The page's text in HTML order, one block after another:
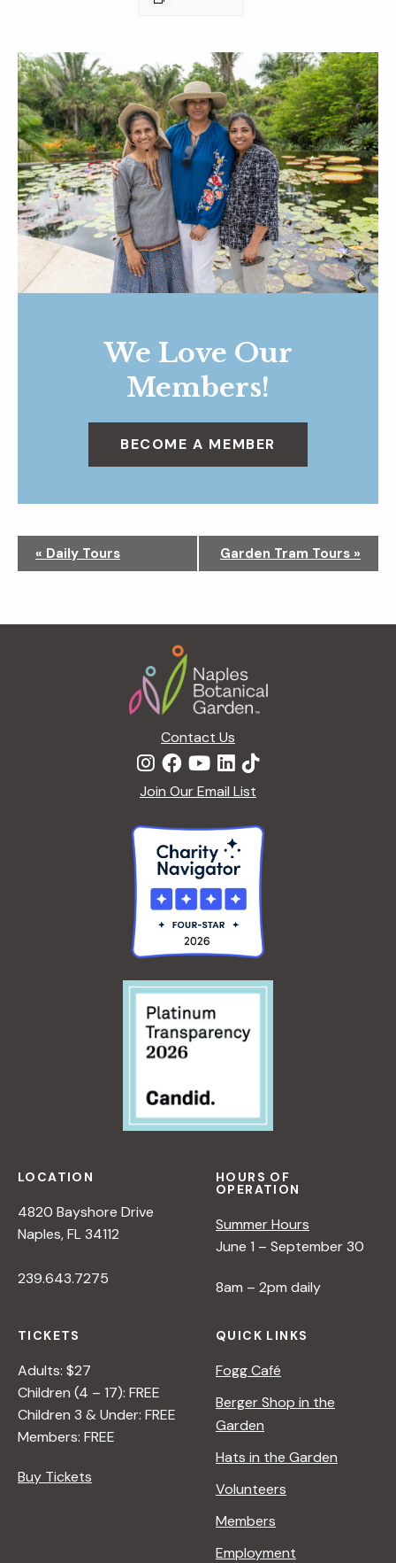
We Love Our
Members!
BECOME A MEMBER
g
« Daily Tours Garden Tram Tours »
Contact Us
Join Our Email List
LOCATION
4820 Bayshore Drive
Naples, FL 34112
239.643.7275
HOURS OF
OPERATION
Summer Hours
June 1 – September 30
8am – 2pm daily
TICKETS
Adults: $27
Children (4 – 17): FREE
Children 3 & Under: FREE
Members: FREE
Buy Tickets
QUICK LINKS
Fogg Café
Berger Shop in the
Garden
Hats in the Garden
Volunteers
Members
Employment